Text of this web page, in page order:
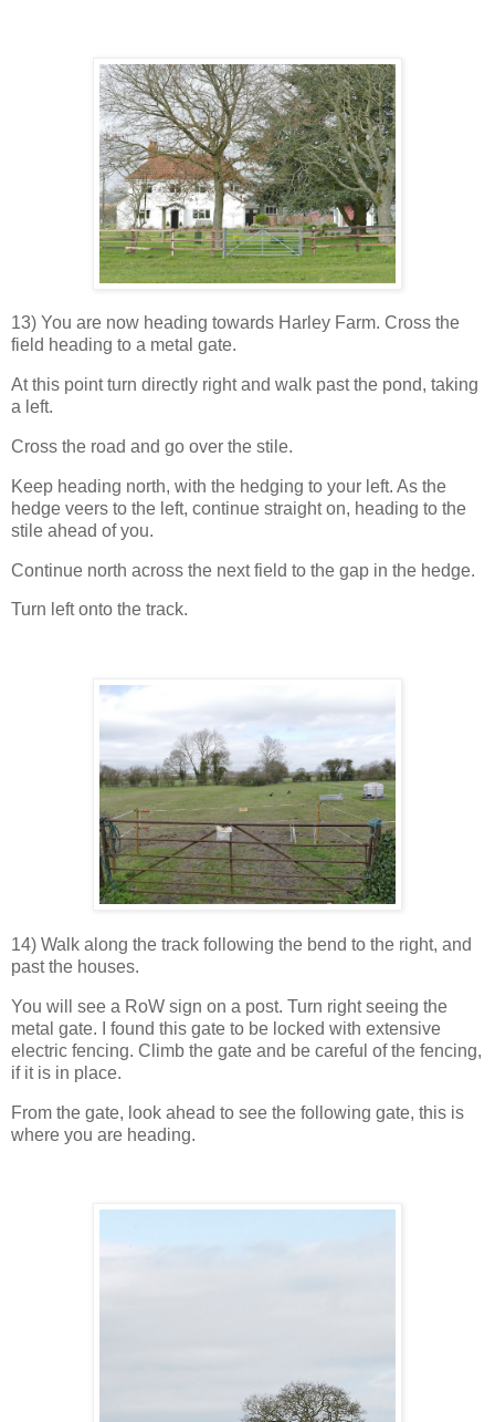
13) You are now heading towards Harley Farm. Cross the
field heading to a metal gate.
At this point turn directly right and walk past the pond, taking
a left.
Cross the road and go over the stile.
Keep heading north, with the hedging to your left. As the
hedge veers to the left, continue straight on, heading to the
stile ahead of you.
Continue north across the next field to the gap in the hedge.
Turn left onto the track.
14) Walk along the track following the bend to the right, and
past the houses.
You will see a RoW sign on a post. Turn right seeing the
metal gate. I found this gate to be locked with extensive
electric fencing. Climb the gate and be careful of the fencing,
if it is in place.
From the gate, look ahead to see the following gate, this is
where you are heading.